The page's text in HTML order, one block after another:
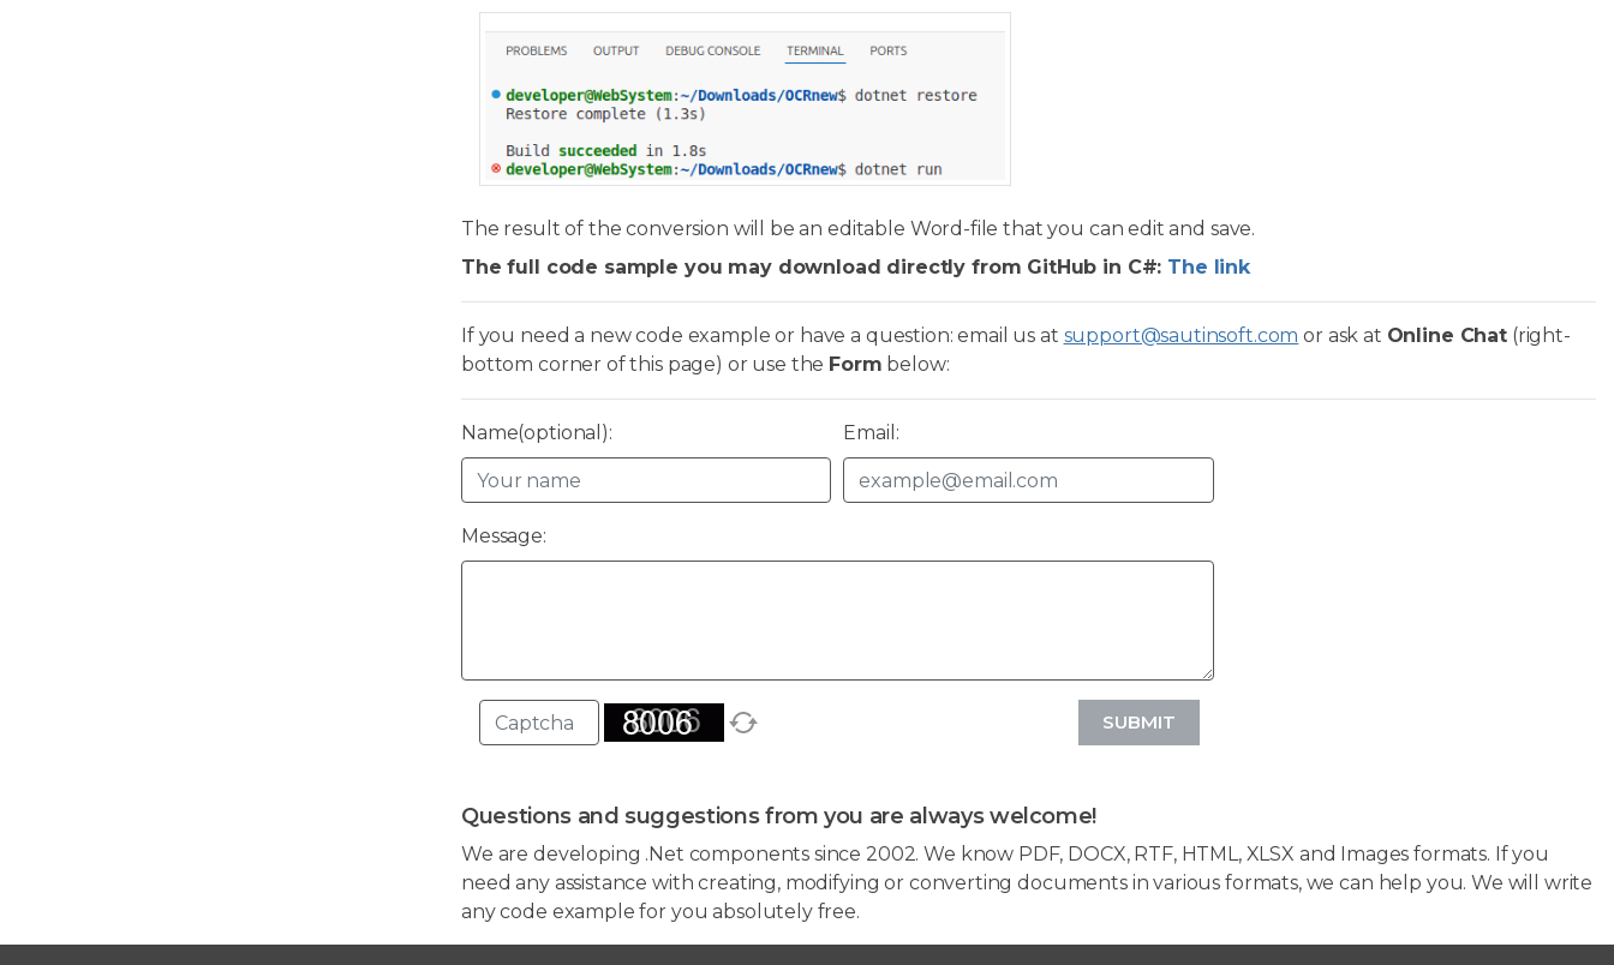
The result of the conversion will be an editable Word-file that you can edit and save.
The full code sample you may download directly from GitHub in C#: The link
If you need a new code example or have a question: email us at support@sautinsoft.com or ask at Online Chat(right-
bottom corner of this page) or use the Form below:
Name(optional): Email:
Message:
SUBMIT
Questions and suggestions from you are always welcome!
We are developing .Net components since 2002. We know PDF, DOCX, RTF, HTML, XLSX and Images formats. If you
need any assistance with creating, modifying or converting documents in various formats, we can help you. We will write
any code example for you absolutely free.